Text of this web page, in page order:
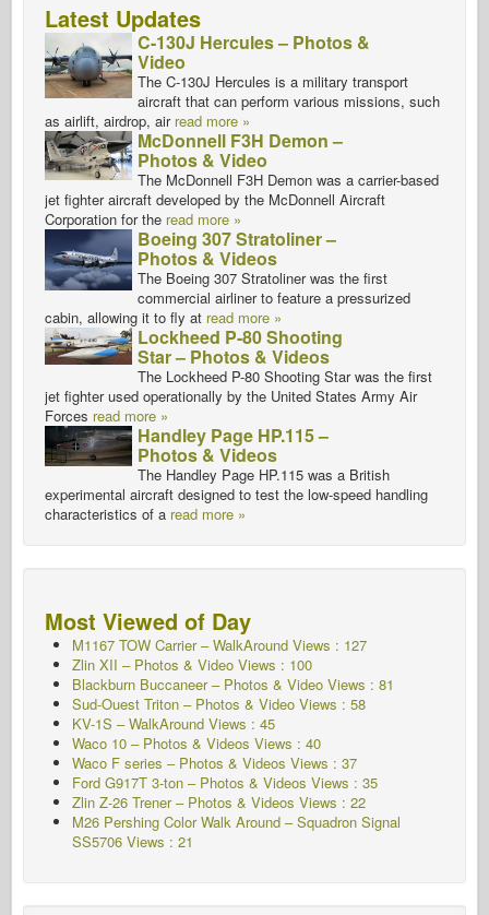
Latest Updates
C-130J Hercules – Photos &
Video
The C-130J Hercules is a military transport
aircraft that can perform various missions, such
as airlift, airdrop, air read more »
McDonnell F3H Demon –
Photos & Video
The McDonnell F3H Demon was a carrier-based
jet fighter aircraft developed by the McDonnell Aircraft
Corporation for the read more »
Boeing 307 Stratoliner –
Photos & Videos
The Boeing 307 Stratoliner was the first
commercial airliner to feature a pressurized
cabin, allowing it to fly at read more »
Lockheed P-80 Shooting
Star – Photos & Videos
The Lockheed P-80 Shooting Star was the first
jet fighter used operationally by the United States Army Air
Forces read more »
Handley Page HP.115 –
Photos & Videos
The Handley Page HP.115 was a British
experimental aircraft designed to test the low-speed handling
characteristics of a read more »
Most Viewed of Day
M1167 TOW Carrier – WalkAround Views : 127
Zlin XII – Photos & Video Views : 100
Blackburn Buccaneer – Photos & Video Views : 81
Sud-Ouest Triton – Photos & Video Views : 58
KV-1S – WalkAround Views : 45
Waco 10 – Photos & Videos Views : 40
Waco F series – Photos & Videos Views : 37
Ford G917T 3-ton – Photos & Videos Views : 35
Zlin Z-26 Trener – Photos & Videos Views : 22
M26 Pershing Color Walk Around – Squadron Signal
SS5706 Views : 21